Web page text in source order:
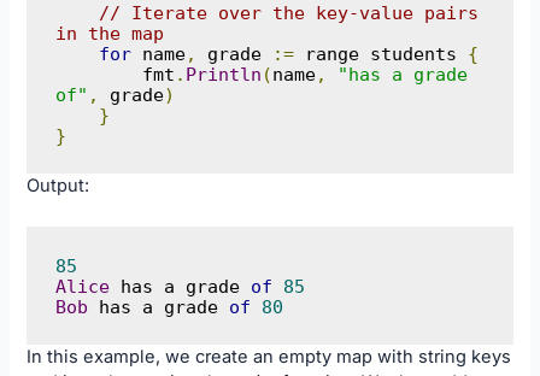
// Iterate over the key-value pairs
in the map
for name, grade := range students {
        fmt
. Println (name,
"has a grade
of" , grade)
}
}
Output:
85
Alice has a grade of
85
Bob has a grade of 80
In this example, we create an empty map with string keys